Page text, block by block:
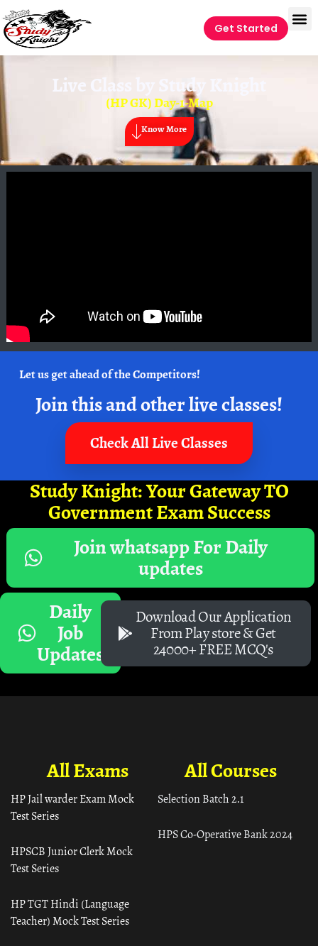
Get Started
Live Class by Study Knight
(HP GK) Day-1-Map
Know More
Let us get ahead of the Competitors!
Join this and other live classes!
Check All Live Classes
Study Knight: Your Gateway TO
Government Exam Success
Join whatsapp For Daily
updates
Daily
Job
Updates
Download Our Application
From Play store & Get
24000+ FREE MCQ's
All Courses
Selection Batch 2.1
HPS Co-Operative Bank 2024
All Exams
HP Jail warder Exam Mock
Test Series
HPSCB Junior Clerk Mock
Test Series
HP TGT Hindi (Language
Teacher) Mock Test Series